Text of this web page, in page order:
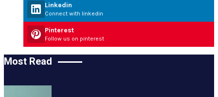
Linkedin
Connect with linkedin
Pinterest
Follow us on pinterest
Most Read